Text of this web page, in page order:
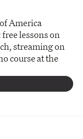
America
lessons on
streaming on
course at the